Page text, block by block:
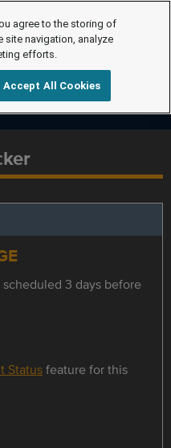
3 days before
Statusfeature for this
agree to the storing of
site navigation, analyze
efforts.
Accept All Cookies